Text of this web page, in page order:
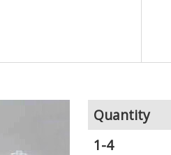
Quantity
1-4